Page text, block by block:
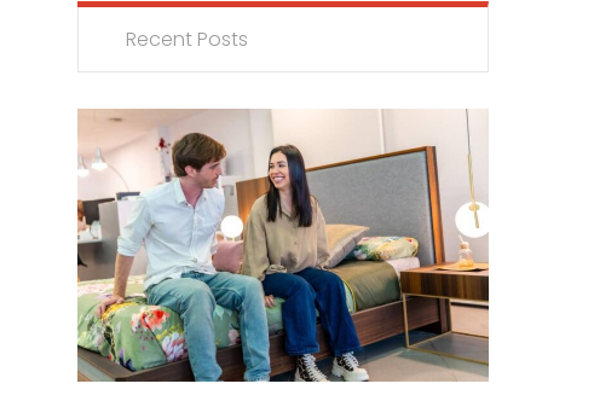
Recent Posts